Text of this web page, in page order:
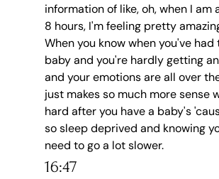
information of like, oh, when I am
8 hours, I'm feeling pretty
When you know when you've had
baby and you're hardly getting
and your emotions are all over
just makes so much more sense
hard after you have a baby's
so sleep deprived and knowing
need to go a lot slower.
16:47